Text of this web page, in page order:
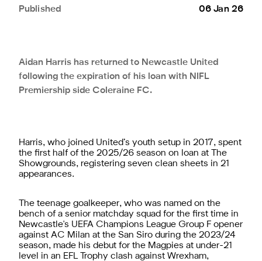
Published 06 Jan 26
Aidan Harris has returned to Newcastle United
following the expiration of his loan with NIFL
Premiership side Coleraine FC.
Harris, who joined United’s youth setup in 2017, spent
the first half of the 2025/26 season on loan at The
Showgrounds, registering seven clean sheets in 21
appearances.
The teenage goalkeeper, who was named on the
bench of a senior matchday squad for the first time in
Newcastle's UEFA Champions League Group F opener
against AC Milan at the San Siro during the 2023/24
season, made his debut for the Magpies at under-21
level in an EFL Trophy clash against Wrexham,